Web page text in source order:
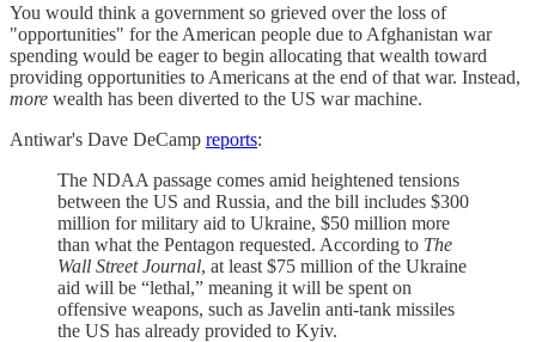
You would think a government so grieved over the loss of
"opportunities" for the American people due to Afghanistan war
spending would be eager to begin allocating that wealth toward
providing opportunities to Americans at the end of that war. Instead,
more wealth has been diverted to the US war machine.
Antiwar's Dave DeCamp reports:
The NDAA passage comes amid heightened tensions
between the US and Russia, and the bill includes $300
million for military aid to Ukraine, $50 million more
than what the Pentagon requested. According to The
Wall Street Journal, at least $75 million of the Ukraine
aid will be “lethal,” meaning it will be spent on
offensive weapons, such as Javelin anti-tank missiles
the US has already provided to Kyiv.